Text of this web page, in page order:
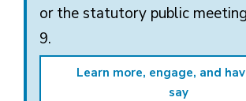
orthestatutory public meeting
9.
Learn more, engage, and
say